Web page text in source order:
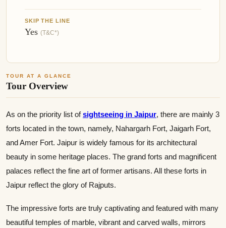
SKIP THE LINE
Yes (T&C*)
TOUR AT A GLANCE
Tour Overview
As on the priority list ofsightseeing in Jaipur, there are mainly 3
forts located in the town, namely, Nahargarh Fort, Jaigarh Fort,
and Amer Fort. Jaipur is widely famous for its architectural
beauty in some heritage places. The grand forts and magnificent
palaces reflect the fine art of former artisans. All these forts in
Jaipur reflect the glory of Rajputs.
The impressive forts are truly captivating and featured with many
beautiful temples of marble, vibrant and carved walls, mirrors